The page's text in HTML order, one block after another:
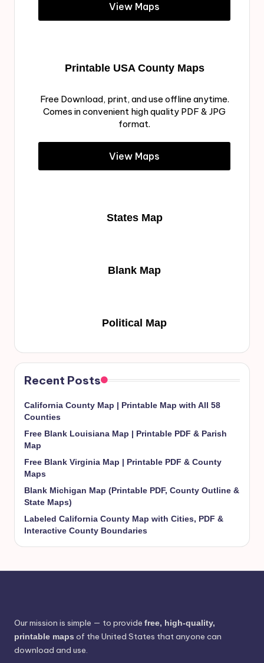
View Maps
Printable USA County Maps
Free Download, print, and use offline anytime.
Comes in convenient high quality PDF & JPG
format.
View Maps
States Map
Blank Map
Political Map
Recent Posts
California County Map | Printable Map with All 58
Counties
Free Blank Louisiana Map | Printable PDF & Parish
Map
Free Blank Virginia Map | Printable PDF & County
Maps
Blank Michigan Map (Printable PDF, County Outline &
State Maps)
Labeled California County Map with Cities, PDF &
Interactive County Boundaries
Our mission is simple — to provide free, high-quality,
printable maps of the United States that anyone can
download and use.